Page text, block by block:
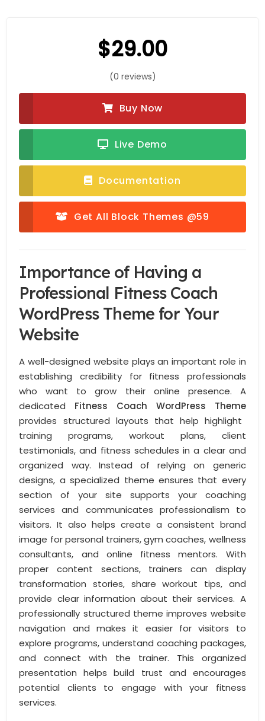
$29.00
(0 reviews)
Buy Now
Live Demo
Documentation
Get All Block Themes @59
Importance of Having a
Professional Fitness Coach
WordPress Theme for Your
Website
A well-designed website plays an important role in
establishing credibility for fitness professionals
who want to grow their online presence. A
dedicated Fitness Coach WordPress Theme
provides structured layouts that help highlight
training programs, workout plans, client
testimonials, and fitness schedules in a clear and
organized way. Instead of relying on generic
designs, a specialized theme ensures that every
section of your site supports your coaching
services and communicates professionalism to
visitors. It also helps create a consistent brand
image for personal trainers, gym coaches, wellness
consultants, and online fitness mentors. With
proper content sections, trainers can display
transformation stories, share workout tips, and
provide clear information about their services. A
professionally structured theme improves website
navigation and makes it easier for visitors to
explore programs, understand coaching packages,
and connect with the trainer. This organized
presentation helps build trust and encourages
potential clients to engage with your fitness
services.